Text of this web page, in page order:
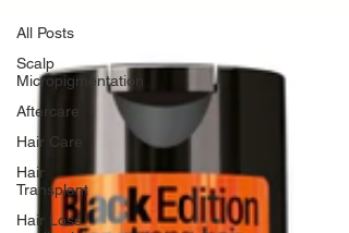
All Posts
Scalp
Micropigmentation
Aftercare
Hair Care
Hair
Transplant
Hair Loss